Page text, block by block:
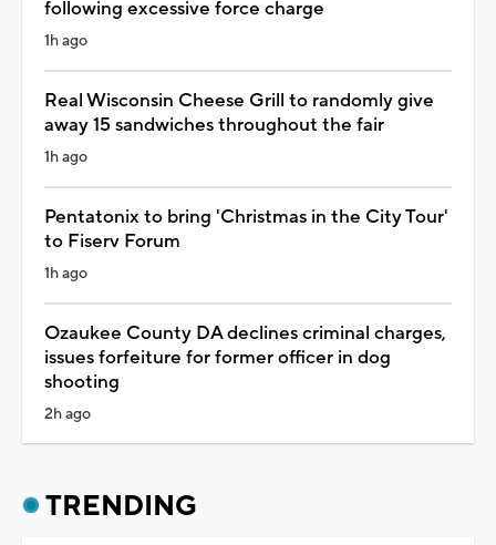
following excessive force charge
1h ago
Real Wisconsin Cheese Grill to randomly give
away 15 sandwiches throughout the fair
1h ago
Pentatonix to bring 'Christmas in the City Tour'
to Fiserv Forum
1h ago
Ozaukee County DA declines criminal charges,
issues forfeiture for former officer in dog
shooting
2h ago
TRENDING